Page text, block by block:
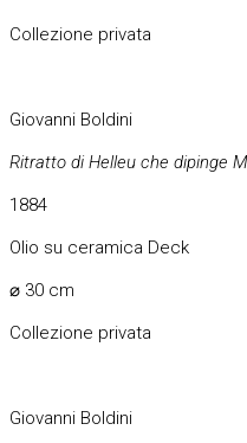
Collezione privata
Giovanni Boldini
Ritratto di Helleu che dipinge
1884
Olio su ceramica Deck
⌀ 30 cm
Collezione privata
Giovanni Boldini